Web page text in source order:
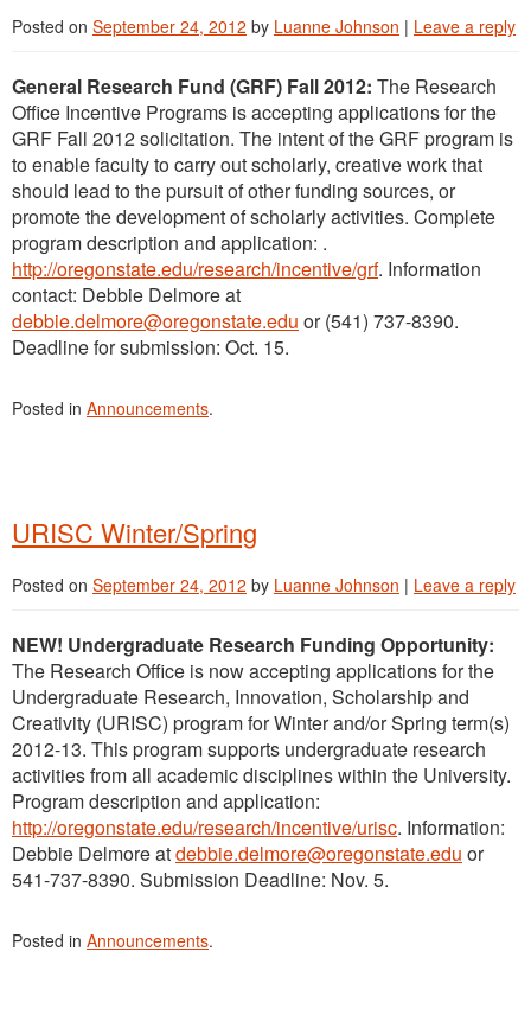
Posted on September 24, 2012 by Luanne Johnson | Leave a reply
General Research Fund (GRF) Fall 2012: The Research
Office Incentive Programs is accepting applications for the
GRF Fall 2012 solicitation. The intent of the GRF program is
to enable faculty to carry out scholarly, creative work that
should lead to the pursuit of other funding sources, or
promote the development of scholarly activities. Complete
program description and application: .
http://oregonstate.edu/research/incentive/grf. Information
contact: Debbie Delmore at
debbie.delmore@oregonstate.edu or (541) 737-8390.
Deadline for submission: Oct. 15.
Posted in Announcements.
URISC Winter/Spring
Posted on September 24, 2012 by Luanne Johnson | Leave a reply
NEW! Undergraduate Research Funding Opportunity:
The Research Office is now accepting applications for the
Undergraduate Research, Innovation, Scholarship and
Creativity (URISC) program for Winter and/or Spring term(s)
2012-13. This program supports undergraduate research
activities from all academic disciplines within the University.
Program description and application:
http://oregonstate.edu/research/incentive/urisc. Information:
Debbie Delmore atdebbie.delmore@oregonstate.edu or
541-737-8390. Submission Deadline: Nov. 5.
Posted in Announcements.